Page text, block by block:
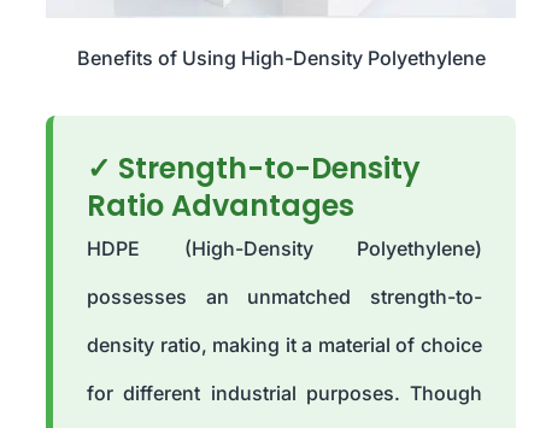
Benefits of Using High-Density Polyethylene
✓ Strength-to-Density
Ratio Advantages
HDPE (High-Density Polyethylene)
possesses an unmatched strength-to-
density ratio, making it a material of choice
for different industrial purposes. Though